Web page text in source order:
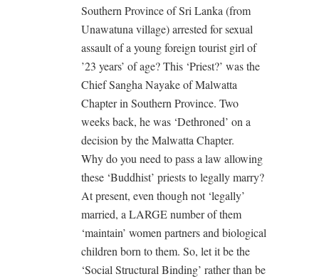
Southern Province of Sri Lanka (from
Unawatuna village) arrested for sexual
assault of a young foreign tourist girl of
’23 years’ of age? This ‘Priest?’ was the
Chief Sangha Nayake of Malwatta
Chapter in Southern Province. Two
weeks back, he was ‘Dethroned’ on a
decision by the Malwatta Chapter.
Why do you need to pass a law allowing
these ‘Buddhist’ priests to legally marry?
At present, even though not ‘legally’
married, a LARGE number of them
‘maintain’ women partners and biological
children born to them. So, let it be the
‘Social Structural Binding’ rather than be